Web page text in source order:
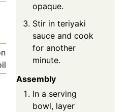
opaque.
Stir in teriyaki
sauce and cook
for another
minute.
Assembly
In a serving
bowl, layer